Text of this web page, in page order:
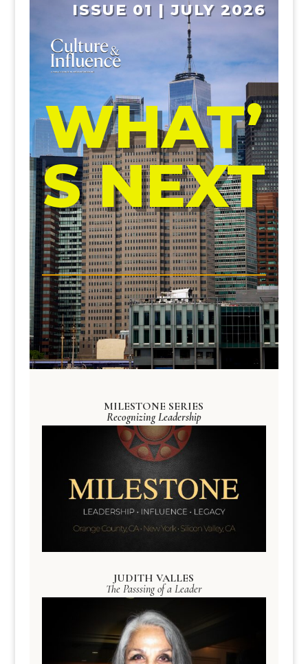
ISSUE 01 | JULY 2026
WHAT’
S NEXT
MILESTONE SERIES
Recognizing Leadership
JUDITH VALLES
The Passsing of a Leader